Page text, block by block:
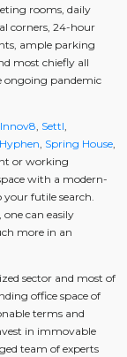
rooms, daily
corners, 24-hour
ample parking
most chiefly all
ongoing pandemic
Innov8, Settl,
Hyphen, Spring House,
or working
with a modern-
futile search.
can easily
more in an
sector and most of
office space of
terms and
in immovable
team of experts